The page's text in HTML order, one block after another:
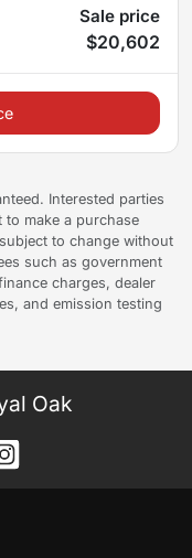
Sale price
$20,602
Interested parties
make a purchase
to change without
such as government
charges, dealer
and emission testing
Oak